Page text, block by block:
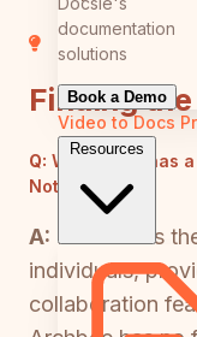
documentation
solutions
Book a Demo
Video to Docs
Resources
Finding
Q: Which tool has
Notion?
A: Notion has
individuals,
collaboration